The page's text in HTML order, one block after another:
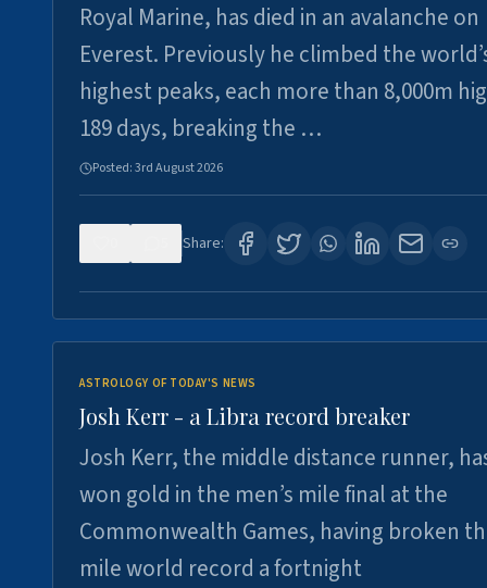
Royal Marine, has died in an avalanche on
Everest. Previously he climbed the
highest peaks, each more than 8,000m
189 days, breaking the …
Posted:3rd August 2026
Share:
ASTROLOGY OF TODAY'S NEWS
Josh Kerr - a Libra record breaker
Josh Kerr, the middle distance runner,
won gold in the men’s mile final at the
Commonwealth Games, having broken
mile world record a fortnight